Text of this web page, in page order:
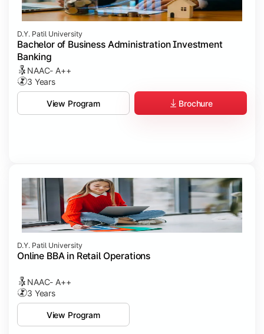
D.Y. Patil University
Bachelor of Business Administration Investment
Banking
NAAC- A++
3 Years
View Program Brochure
D.Y. Patil University
Online BBA in Retail Operations
NAAC- A++
3 Years
View Program